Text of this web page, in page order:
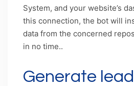
System, and your website’s
this connection, the bot will
data from the concerned
in no time..
Generate